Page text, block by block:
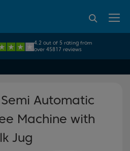
Large Home Appliance Brand
4.2 out of 5 rating from
over 45817 reviews
95% of consumers
recommend Beko
Automatic
Machine with
Jug